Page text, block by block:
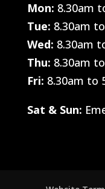
Mon: 8.30am
Tue: 8.30am
Wed: 8.30am
Thu: 8.30am
Fri: 8.30am to
Sat & Sun: